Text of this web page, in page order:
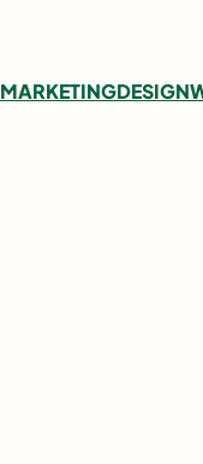
MARKETINGDESIGN